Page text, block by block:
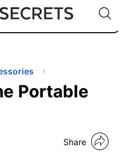
🇹🇭
🇬🇧
🇺🇸
🇩🇪
Code:
Portable
Share